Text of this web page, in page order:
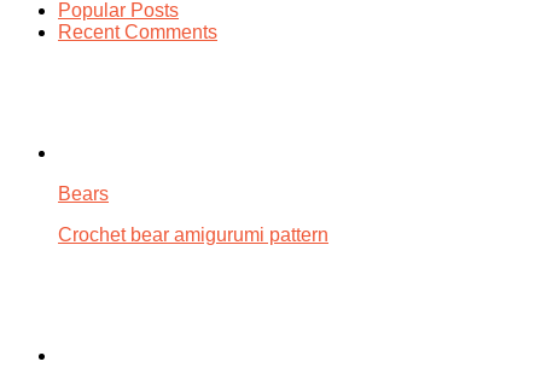
Popular Posts
Recent Comments
Bears
Crochet bear amigurumi pattern